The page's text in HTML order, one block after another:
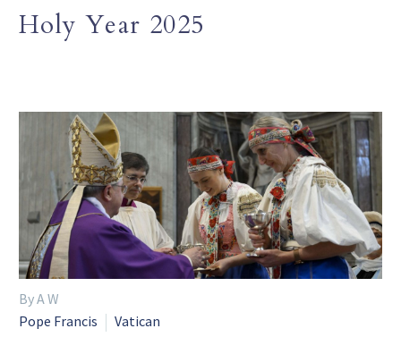
Holy Year 2025
By A W
Pope Francis
Vatican